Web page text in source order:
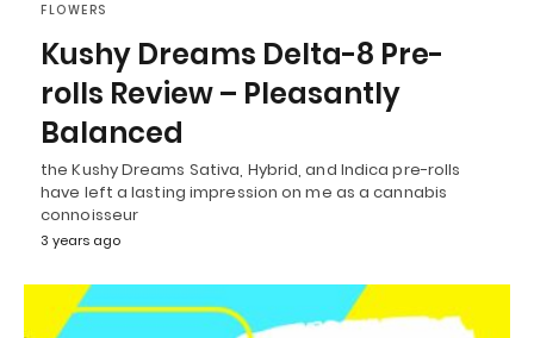
FLOWERS
Kushy Dreams Delta-8 Pre-
rolls Review – Pleasantly
Balanced
the Kushy Dreams Sativa, Hybrid, and Indica pre-rolls
have left a lasting impression on me as a cannabis
connoisseur
3 years ago